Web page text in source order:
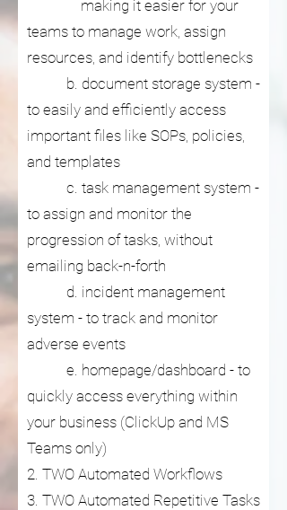
making it easier for your
teams to manage work, assign
resources, and identify bottlenecks
b. document storage system -
to easily and efficiently access
important files like SOPs, policies,
and templates
c. task management system -
to assign and monitor the
progression of tasks, without
emailing back-n-forth
d. incident management
system - to track and monitor
adverse events
e. homepage/dashboard - to
quickly access everything within
your business (ClickUp and MS
Teams only)
2. TWO Automated Workflows
3. TWO Automated Repetitive Tasks